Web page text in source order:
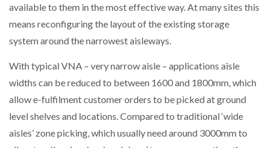
SHRINK SLEEVES THE SOLUTION TO CAN SUPPLY…
RUSHLIFT GSE BRINGS EXPANDING SERVICE TO
GSE…
PAYFUTURE LAUNCHES LOCAL PAYMENTS
INTEGRATION FOR MERCHANTS…
available to them in the most effective way. At many sites this
means reconfiguring the layout of the existing storage
system around the narrowest aisleways.
With typical VNA – very narrow aisle ­­­– applications aisle
widths can be reduced to between 1600 and 1800mm, which
allow e-fulfilment customer orders to be picked at ground
level shelves and locations. Compared to traditional ‘wide
aisles’ zone picking, which usually need around 3000mm to